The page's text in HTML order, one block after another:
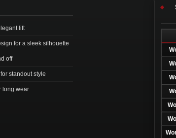
lift
for a sleek silhouette
off
standout style
long wear